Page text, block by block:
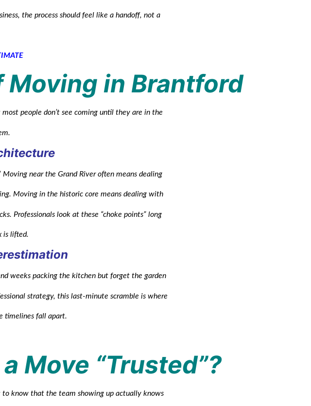
the process should feel like a handoff, not a
in Brantford
people don’t see coming until they are in the
near the Grand River often means dealing
Moving in the historic core means dealing with
Professionals look at these “choke points” long
is lifted.
weeks packing the kitchen but forget the garden
strategy, this last-minute scramble is where
timelines fall apart.
Move “Trusted”?
to know that the team showing up actually knows